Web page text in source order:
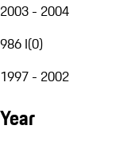
2003 - 2004
986 I(0)
1997 - 2002
Year